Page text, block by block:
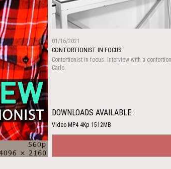
01/16/2021
CONTORTIONIST IN FOCUS
Contortionist in focus. Interview with a
Carlo.
DOWNLOADS AVAILABLE:
Video MP4 4Kp 1512MB